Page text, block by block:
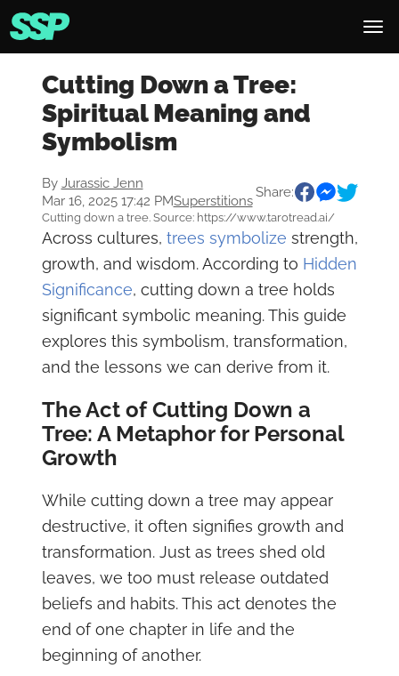
Cutting Down a Tree:
Spiritual Meaning and
Symbolism
By Jurassic Jenn
Mar 16, 2025 17:42 PMSuperstitions
Share:
Cutting down a tree. Source: https://www.tarotread.ai/
Across cultures, trees symbolize strength,
growth, and wisdom. According to Hidden
Significance, cutting down a tree holds
significant symbolic meaning. This guide
explores this symbolism, transformation,
and the lessons we can derive from it.
The Act of Cutting Down a
Tree: A Metaphor for Personal
Growth
While cutting down a tree may appear
destructive, it often signifies growth and
transformation. Just as trees shed old
leaves, we too must release outdated
beliefs and habits. This act denotes the
end of one chapter in life and the
beginning of another.